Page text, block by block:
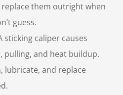
them outright when
guess.
sticking caliper causes
pulling, and heat buildup.
lubricate, and replace